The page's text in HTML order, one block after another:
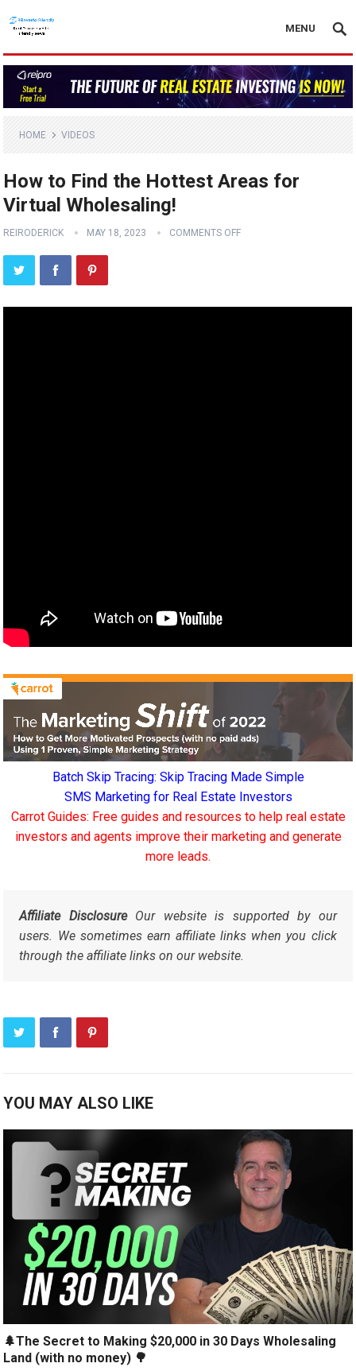
MENU
HOME VIDEOS
How to Find the Hottest Areas for
Virtual Wholesaling!
REIRODERICK MAY 18, 2023 COMMENTS OFF
Batch Skip Tracing: Skip Tracing Made Simple
SMS Marketing for Real Estate Investors
Carrot Guides: Free guides and resources to help real estate
investors and agents improve their marketing and generate
more leads.
Affiliate DisclosureOur website is supported by our
users. We sometimes earn affiliate links when you click
through the affiliate links on our website.
YOU MAY ALSO LIKE
🌲The Secret to Making $20,000 in 30 Days Wholesaling
Land (with no money) 🌳